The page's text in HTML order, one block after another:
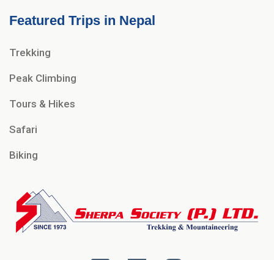
Featured Trips in Nepal
Trekking
Peak Climbing
Tours & Hikes
Safari
Biking